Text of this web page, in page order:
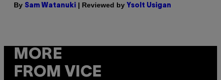
By Sam Watanuki | Reviewed by Ysolt Usigan
MORE
FROM VICE